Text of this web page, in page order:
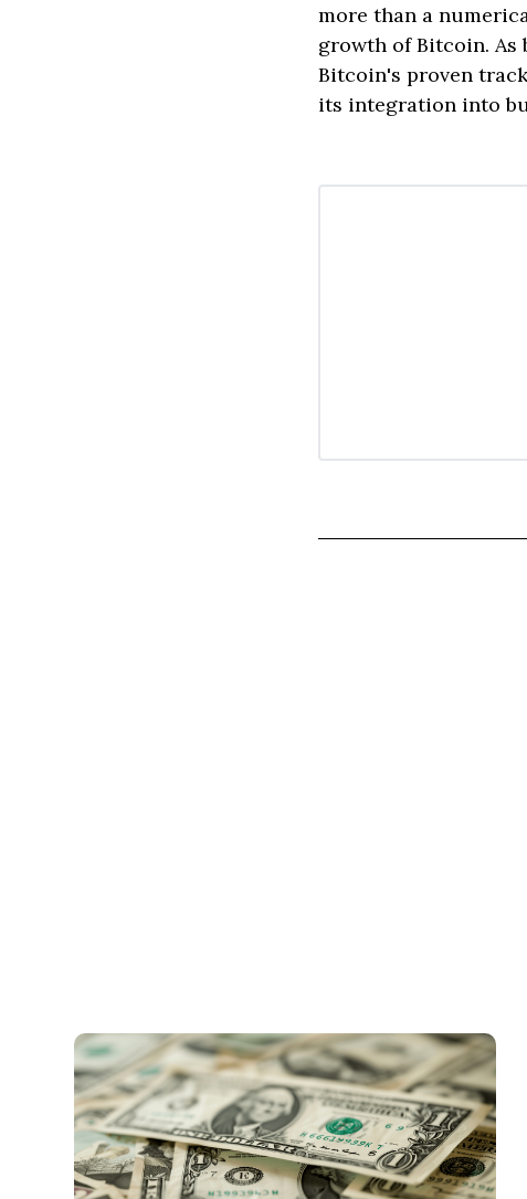
more than a
growth of Bitcoin.
Bitcoin's proven
its integration into